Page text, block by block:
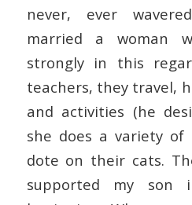
never, ever
married a woman
strongly in this
teachers, they travel,
and activities (he
she does a variety of
dote on their cats.
supported my